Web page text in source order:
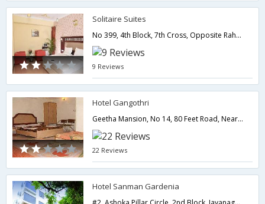
Solitaire Suites
No 399, 4th Block, 7th Cross, Opposite Raheja Residency, Koramangala, Bangalore - 560095,Bangalore,Karnataka,India
9 Reviews
Hotel Gangothri
Geetha Mansion, No 14, 80 Feet Road, Near Hanuman Temple, 6th Block, Koramangala,Bangalore,Karnataka,India
22 Reviews
Hotel Sanman Gardenia